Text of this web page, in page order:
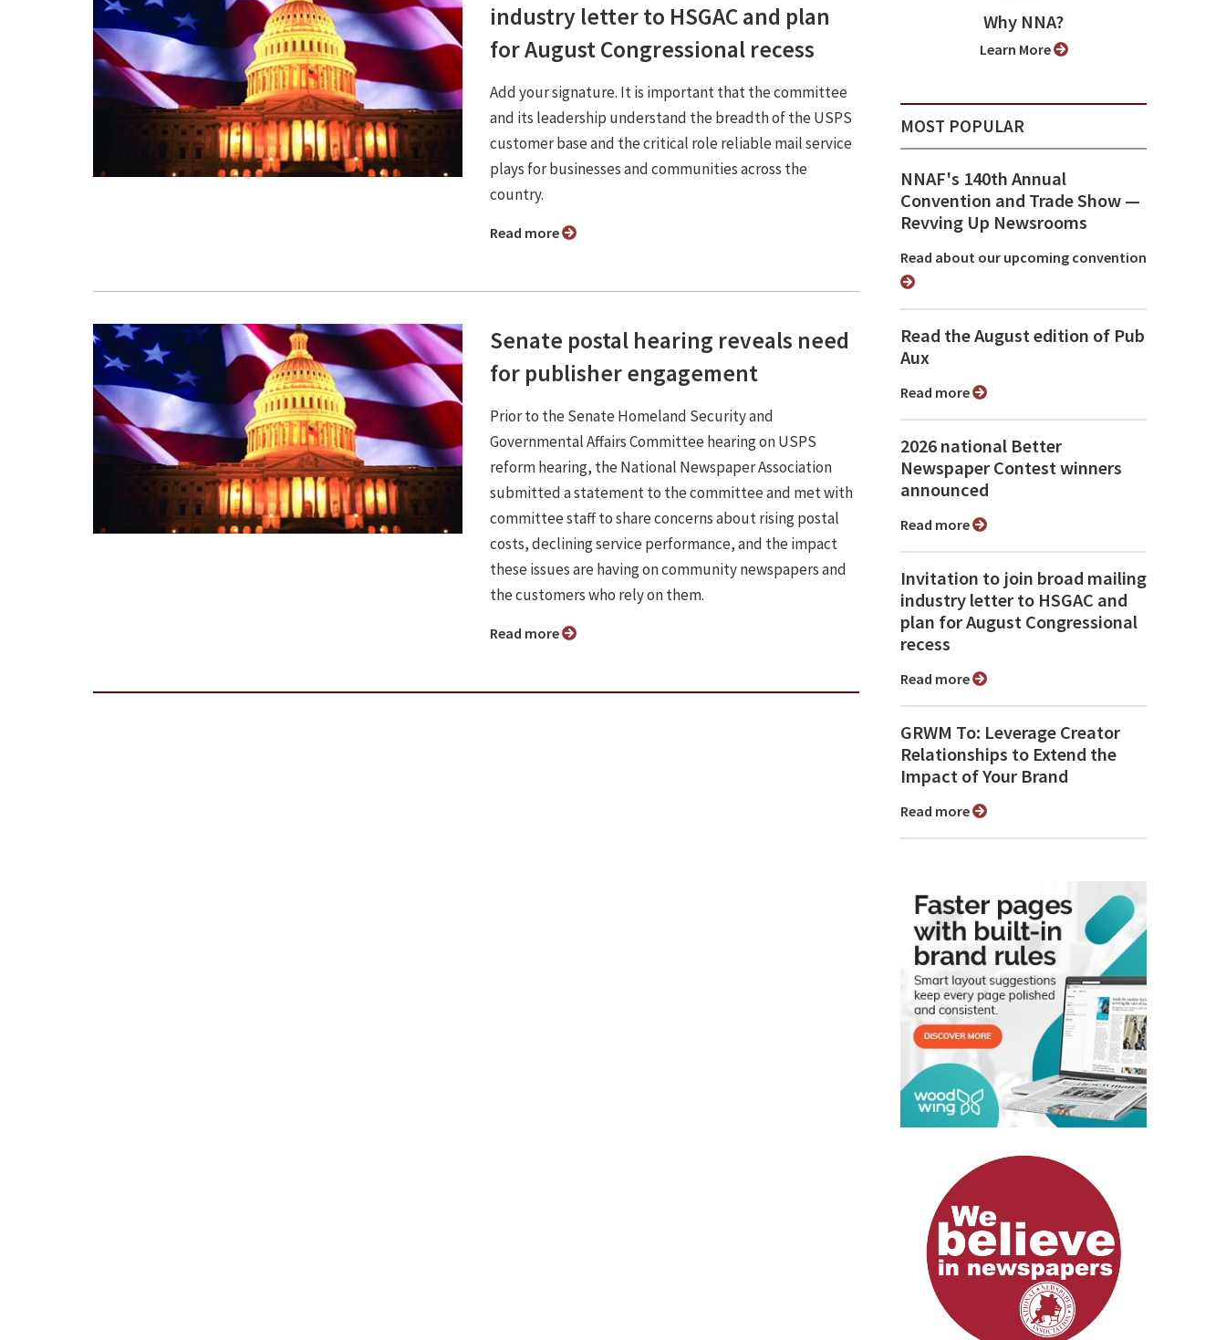
industry letter to HSGAC and plan
for August Congressional recess
Add your signature. It is important that the committee
and its leadership understand the breadth of the USPS
customer base and the critical role reliable mail service
plays for businesses and communities across the
country.
Read more
Senate postal hearing reveals need
for publisher engagement
Prior to the Senate Homeland Security and
Governmental Affairs Committee hearing on USPS
reform hearing, the National Newspaper Association
submitted a statement to the committee and met with
committee staff to share concerns about rising postal
costs, declining service performance, and the impact
these issues are having on community newspapers and
the customers who rely on them.
Read more
Why NNA?
Learn More
MOST POPULAR
NNAF's 140th Annual
Convention and Trade Show ⁠—
Revving Up Newsrooms
Read about our upcoming convention
Read the August edition of Pub
Aux
Read more
2026 national Better
Newspaper Contest winners
announced
Read more
Invitation to join broad mailing
industry letter to HSGAC and
plan for August Congressional
recess
Read more
GRWM To: Leverage Creator
Relationships to Extend the
Impact of Your Brand
Read more